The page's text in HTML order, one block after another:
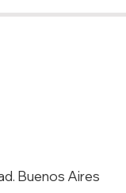
Buenos Aires